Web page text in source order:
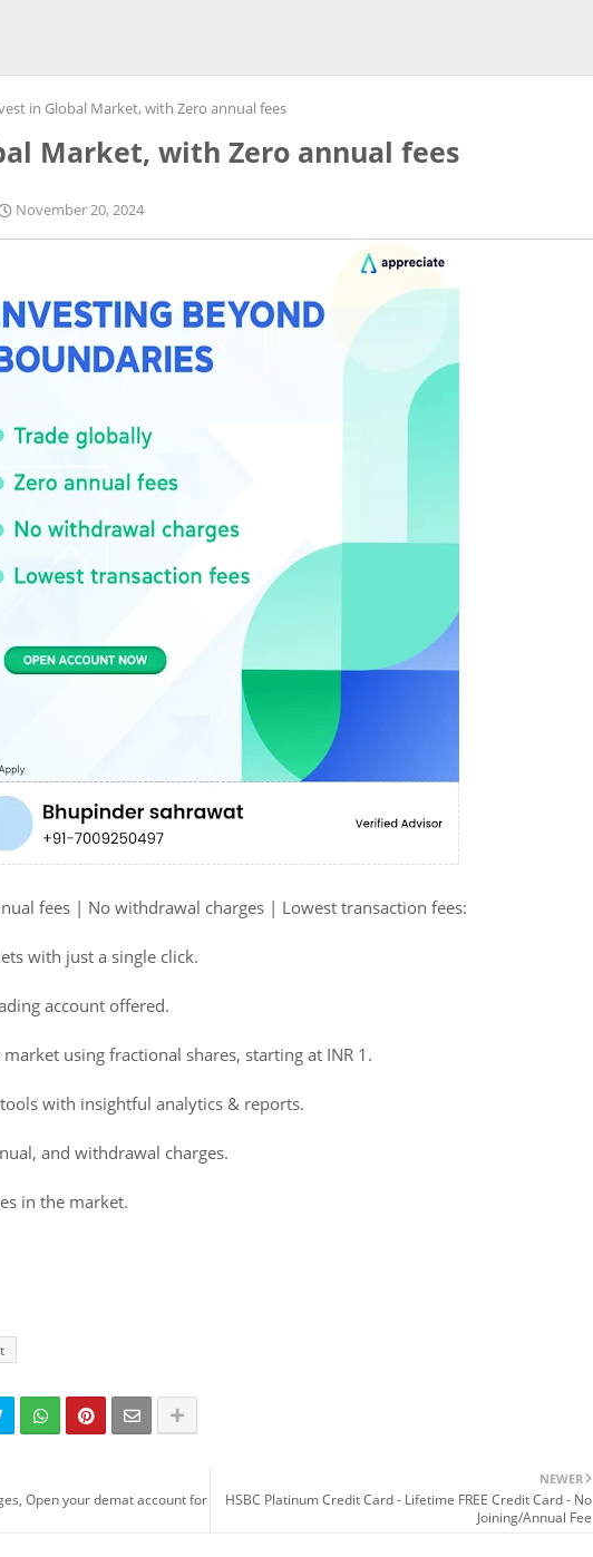
in Global Market, with Zero annual fees
Market, with Zero annual fees
November 20, 2024
fees | No withdrawal charges | Lowest transaction fees:
with just a single click.
account offered.
using fractional shares, starting at INR 1.
with insightful analytics & reports.
and withdrawal charges.
in the market.
NEWER
HSBC Platinum Credit Card - Lifetime FREE Credit Card - No
Joining/Annual Fee
Open your demat account for